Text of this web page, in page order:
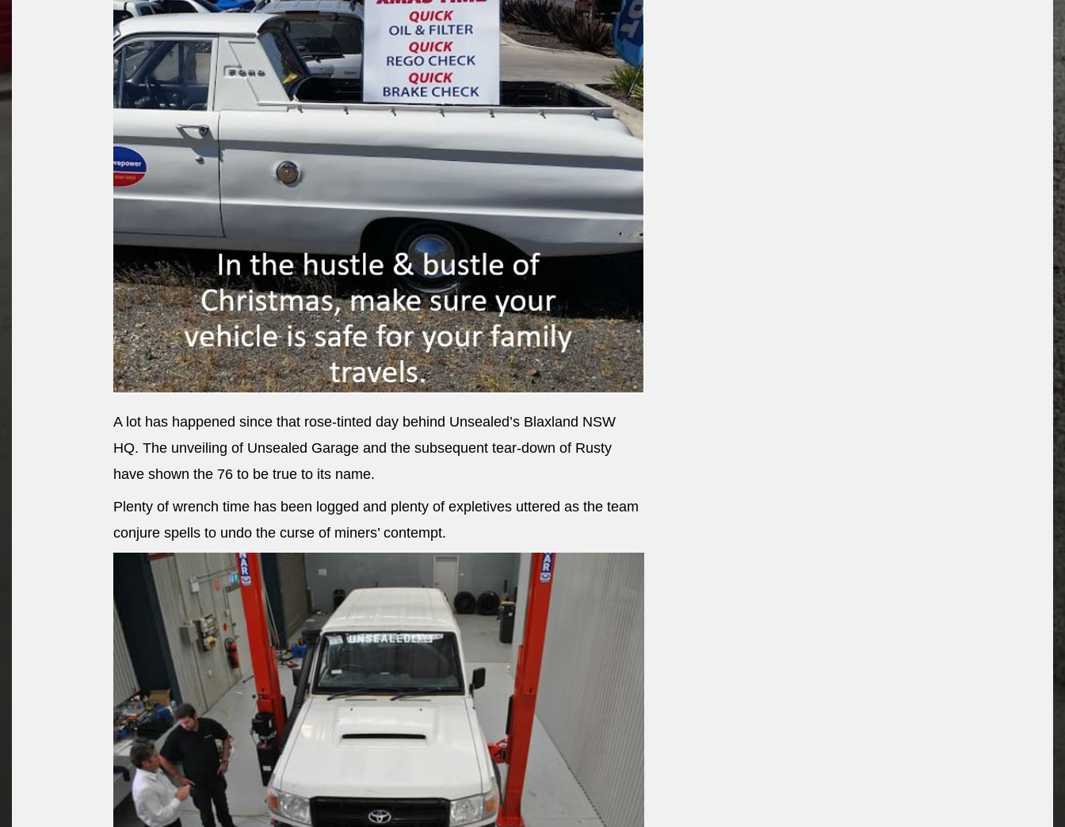
A lot has happened since that rose-tinted day behind Unsealed’s Blaxland NSW
HQ. The unveiling of Unsealed Garage and the subsequent tear-down of Rusty
have shown the 76 to be true to its name.
Plenty of wrench time has been logged and plenty of expletives uttered as the team
conjure spells to undo the curse of miners’ contempt.